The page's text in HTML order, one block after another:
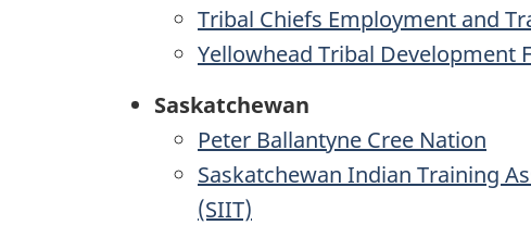
Tribal Chiefs Employment and
Yellowhead Tribal Development
Saskatchewan
Peter Ballantyne Cree Nation
Saskatchewan Indian Training
(SIIT)